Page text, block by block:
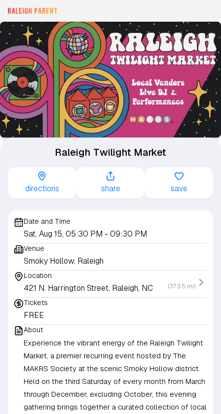
Raleigh Twilight Market
directions share save
Date and Time
Sat, Aug 15, 05:30 PM - 09:30 PM
Venue
Smoky Hollow, Raleigh
Location
421 N. Harrington Street, Raleigh, NC (373.5 mi)
Tickets
FREE
About
Experience the vibrant energy of the Raleigh Twilight
Market, a premier recurring event hosted by The
MAKRS Society at the scenic Smoky Hollow district.
Held on the third Saturday of every month from March
through December, excluding October, this evening
gathering brings together a curated collection of local